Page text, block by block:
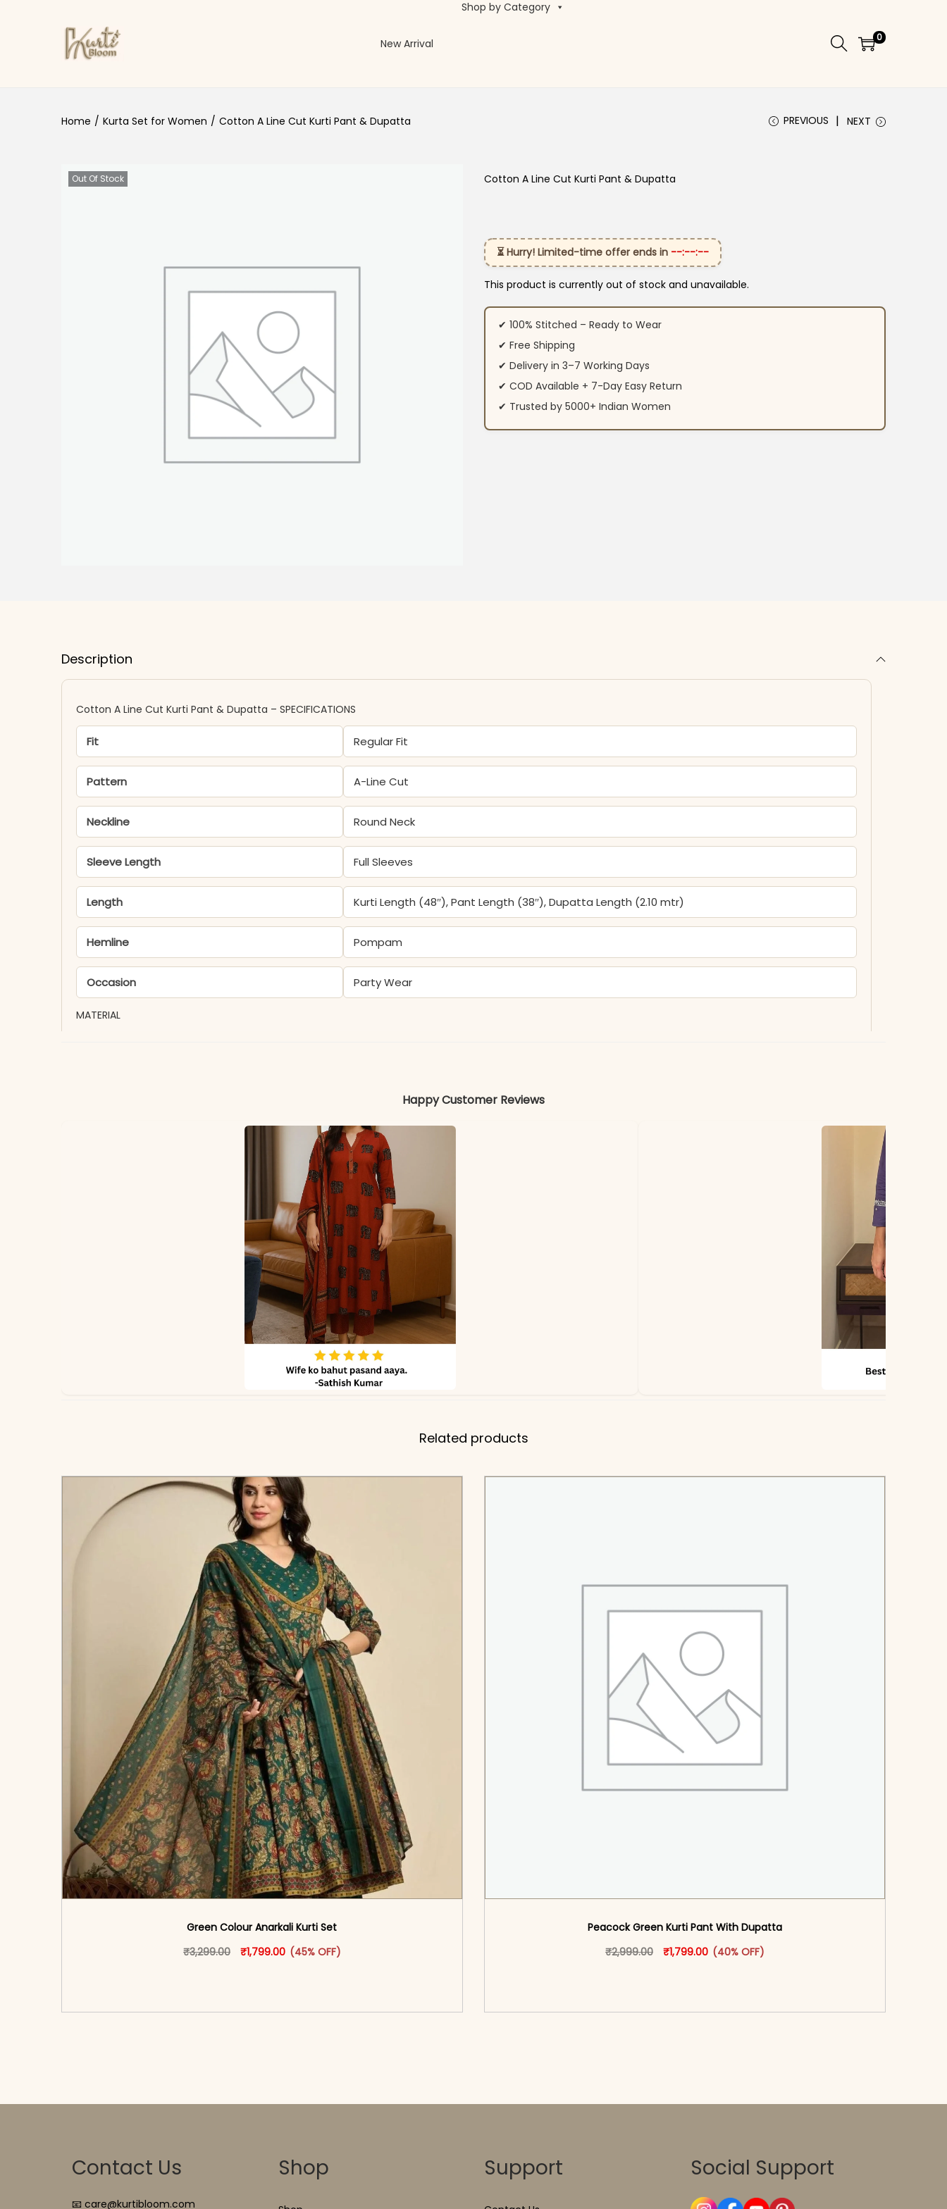
Skip to navigation
Skip to content New Arrival
Shop by Category
0
Home / Kurta Set for Women / Cotton A Line Cut Kurti Pant & Dupatta PREVIOUS NEXT
Out Of Stock Cotton A Line Cut Kurti Pant & Dupatta
⏳ Hurry! Limited-time offer ends in --:--:--
This product is currently out of stock and unavailable.
✔ 100% Stitched – Ready to Wear
✔ Free Shipping
✔ Delivery in 3–7 Working Days
✔ COD Available + 7-Day Easy Return
✔ Trusted by 5000+ Indian Women
Description
Cotton A Line Cut Kurti Pant & Dupatta – SPECIFICATIONS
Fit Regular Fit
Pattern A-Line Cut
Neckline Round Neck
Sleeve Length Full Sleeves
Length Kurti Length (48″), Pant Length (38″), Dupatta Length (2.10 mtr)
Hemline Pompam
Occasion Party Wear
MATERIAL
Happy Customer Reviews
Related products
Green Colour Anarkali Kurti Set
₹3,299.00 Original price was: ₹3,299.00.
₹1,799.00Current price is: ₹1,799.00.
(45% OFF)
This product has multiple variants. The options may be chosen on the product page
Peacock Green Kurti Pant With Dupatta​
₹2,999.00 Original price was: ₹2,999.00.
₹1,799.00Current price is: ₹1,799.00.
(40% OFF)
This product has multiple variants. The options
Contact Us
📧 care@kurtibloom.com
Shop Support Social Support